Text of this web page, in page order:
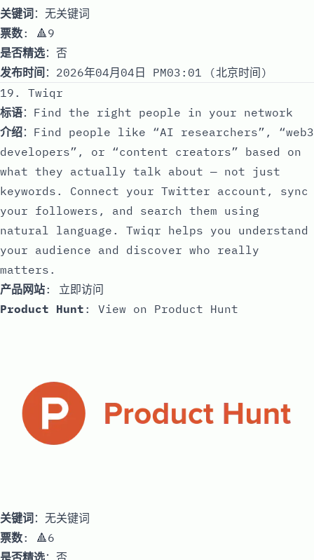
关键词：无关键词
票数: 🔺9
是否精选：否
发布时间 ：2026年04月04日 PM03:01 (北京时间)
19. Twiqr
标语：Find the right people in your network
介绍：Find people like “AI researchers”, “web3
developers”, or “content creators” based on
what they actually talk about — not just
keywords. Connect your Twitter account, sync
your followers, and search them using
natural language. Twiqr helps you understand
your audience and discover who really
matters.
产品网站: 立即访问
Product Hunt : View on Product Hunt
关键词 ：无关键词
票数: 🔺6